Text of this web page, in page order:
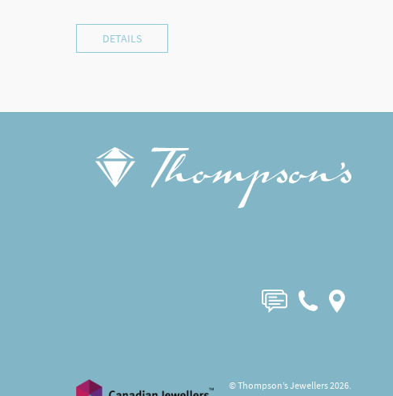
DETAILS
© Thompson’s Jewellers 2026.